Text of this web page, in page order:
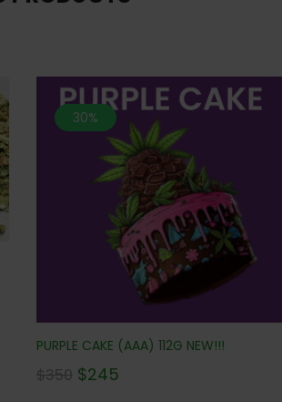
30%
PURPLE CAKE (AAA) 112G NEW!!!
$350 $245